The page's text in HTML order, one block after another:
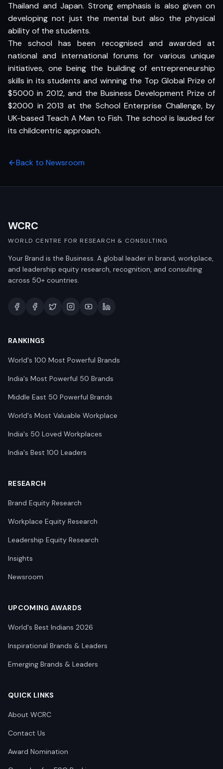
Thailand and Japan. Strong emphasis is also given on
developing not just the mental but also the physical
ability of the students.
The school has been recognised and awarded at
national and international forums for various unique
initiatives, one being the building of entrepreneurship
skills in its students and winning the Top Global Prize of
$5000 in 2012, and the Business Development Prize of
$2000 in 2013 at the School Enterprise Challenge, by
UK-based Teach A Man to Fish. The school is lauded for
its childcentric approach.
Back to Newsroom
WCRC
WORLD CENTRE FOR RESEARCH & CONSULTING
Your Brand is the Business. A global leader in brand, workplace,
and leadership equity research, recognition, and consulting
across 50+ countries.
RANKINGS
World's 100 Most Powerful Brands
India's Most Powerful 50 Brands
Middle East 50 Powerful Brands
World's Most Valuable Workplace
India's 50 Loved Workplaces
India's Best 100 Leaders
RESEARCH
Brand Equity Research
Workplace Equity Research
Leadership Equity Research
Insights
Newsroom
UPCOMING AWARDS
World's Best Indians 2026
Inspirational Brands & Leaders
Emerging Brands & Leaders
QUICK LINKS
About WCRC
Contact Us
Award Nomination